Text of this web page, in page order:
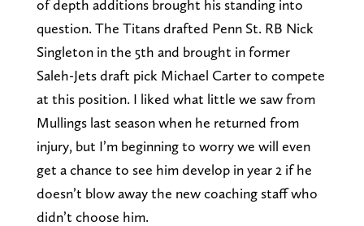
of depth additions brought his standing into
question. The Titans drafted Penn St. RB Nick
Singleton in the 5th and brought in former
Saleh-Jets draft pick Michael Carter to compete
at this position. I liked what little we saw from
Mullings last season when he returned from
injury, but I’m beginning to worry we will even
get a chance to see him develop in year 2 if he
doesn’t blow away the new coaching staff who
didn’t choose him.